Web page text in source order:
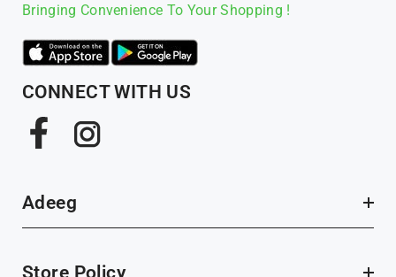
Bringing Convenience To Your Shopping !
CONNECT WITH US
Facebook
Adeeg
Store Policy